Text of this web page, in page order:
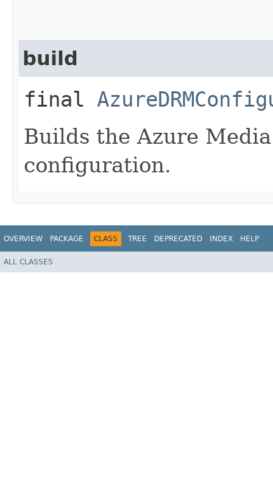
build
final
Builds the Azure
configuration.
OVERVIEW PACKAGE CLASS TREE DEPRECATED INDEX HELP
ALL CLASSES